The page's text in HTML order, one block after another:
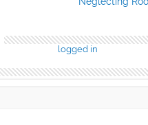
logged in